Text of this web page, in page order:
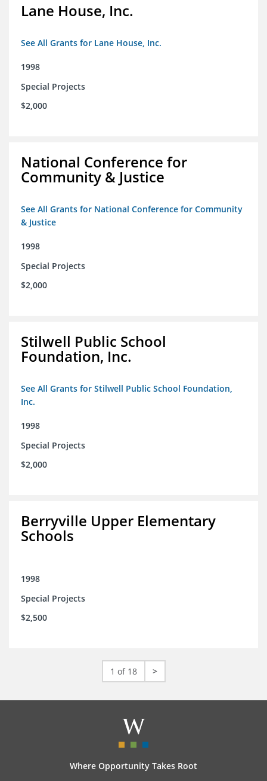
Lane House, Inc.
See All Grants for Lane House, Inc.
1998
Special Projects
$2,000
National Conference for
Community & Justice
See All Grants for National Conference for Community
& Justice
1998
Special Projects
$2,000
Stilwell Public School
Foundation, Inc.
See All Grants for Stilwell Public School Foundation,
Inc.
1998
Special Projects
$2,000
Berryville Upper Elementary
Schools
1998
Special Projects
$2,500
1 of 18 >
Where Opportunity Takes Root